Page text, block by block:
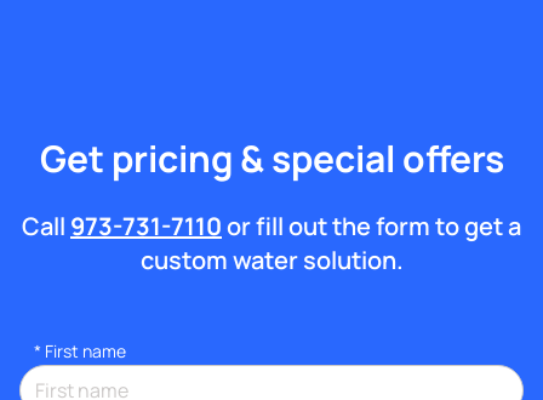
Get pricing & special offers
Call 973-731-7110or fill out the form to get a
custom water solution.
* First name